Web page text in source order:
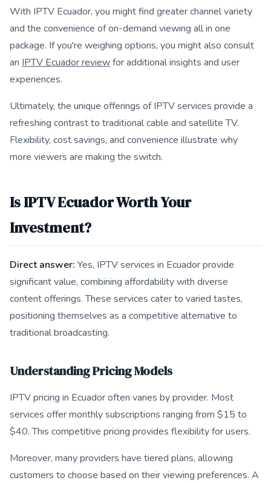
With IPTV Ecuador, you might find greater channel variety
and the convenience of on-demand viewing all in one
package. If you're weighing options, you might also consult
an IPTV Ecuador reviewfor additional insights and user
experiences.
Ultimately, the unique offerings of IPTV services provide a
refreshing contrast to traditional cable and satellite TV.
Flexibility, cost savings, and convenience illustrate why
more viewers are making the switch.
Is IPTV Ecuador Worth Your
Investment?
Direct answer: Yes, IPTV services in Ecuador provide
significant value, combining affordability with diverse
content offerings. These services cater to varied tastes,
positioning themselves as a competitive alternative to
traditional broadcasting.
Understanding Pricing Models
IPTV pricing in Ecuador often varies by provider. Most
services offer monthly subscriptions ranging from $15 to
$40. This competitive pricing provides flexibility for users.
Moreover, many providers have tiered plans, allowing
customers to choose based on their viewing preferences. A